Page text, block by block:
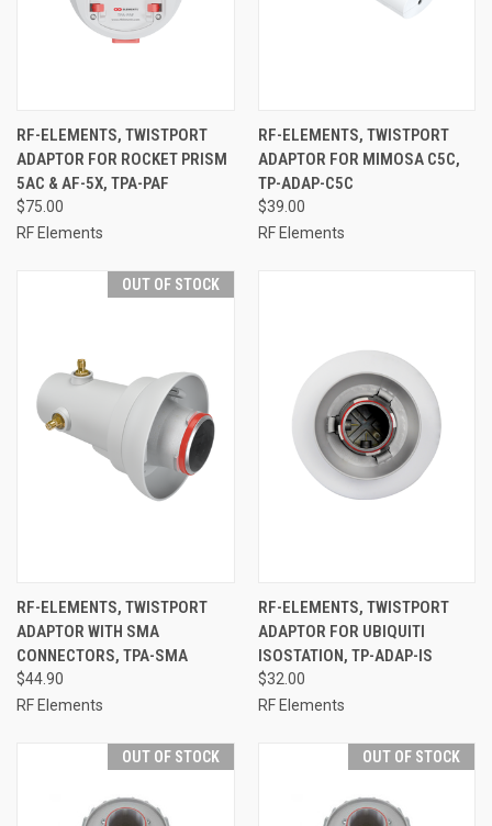
RF-ELEMENTS, TWISTPORT
ADAPTOR FOR ROCKET PRISM
5AC & AF-5X, TPA-PAF
$75.00
RF Elements
RF-ELEMENTS, TWISTPORT
ADAPTOR FOR MIMOSA C5C,
TP-ADAP-C5C
$39.00
RF Elements
OUT OF STOCK
RF-ELEMENTS, TWISTPORT
ADAPTOR WITH SMA
CONNECTORS, TPA-SMA
$44.90
RF Elements
RF-ELEMENTS, TWISTPORT
ADAPTOR FOR UBIQUITI
ISOSTATION, TP-ADAP-IS
$32.00
RF Elements
OUT OF STOCK OUT OF STOCK